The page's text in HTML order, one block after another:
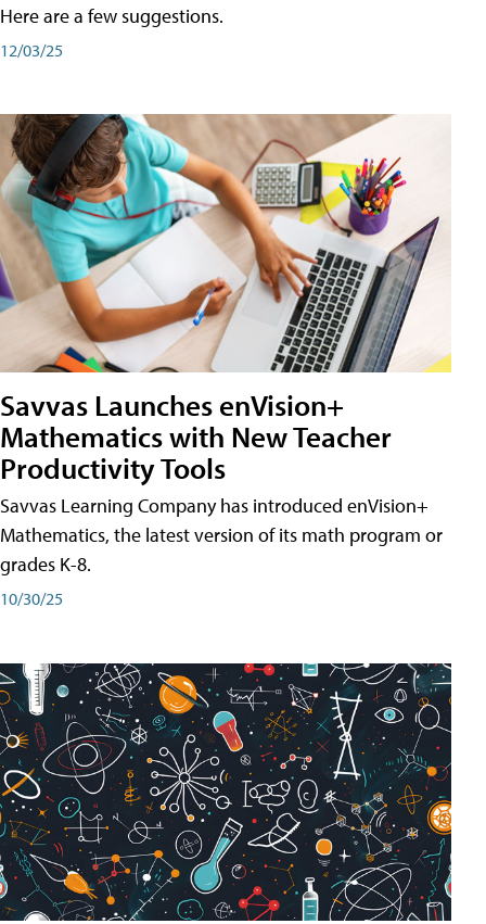
Here are a few suggestions.
12/03/25
Savvas Launches enVision+
Mathematics with New Teacher
Productivity Tools
Savvas Learning Company has introduced enVision+
Mathematics, the latest version of its math program or
grades K-8.
10/30/25